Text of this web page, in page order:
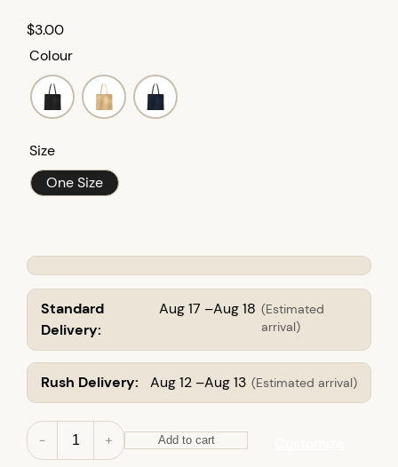
$3.00
Colour
Size
One Size
Standard
Delivery:
Aug 17 –Aug 18 (Estimated
arrival)
Rush Delivery: Aug 12 –Aug 13 (Estimated arrival)
N
－ ＋ Add to cart